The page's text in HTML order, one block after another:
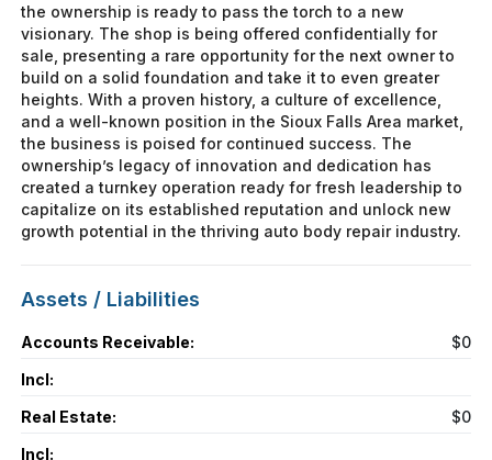
the ownership is ready to pass the torch to a new
visionary. The shop is being offered confidentially for
sale, presenting a rare opportunity for the next owner to
build on a solid foundation and take it to even greater
heights. With a proven history, a culture of excellence,
and a well-known position in the Sioux Falls Area market,
the business is poised for continued success. The
ownership’s legacy of innovation and dedication has
created a turnkey operation ready for fresh leadership to
capitalize on its established reputation and unlock new
growth potential in the thriving auto body repair industry.
Assets / Liabilities
Accounts Receivable:
$0
Incl:
Real Estate:
$0
Incl: